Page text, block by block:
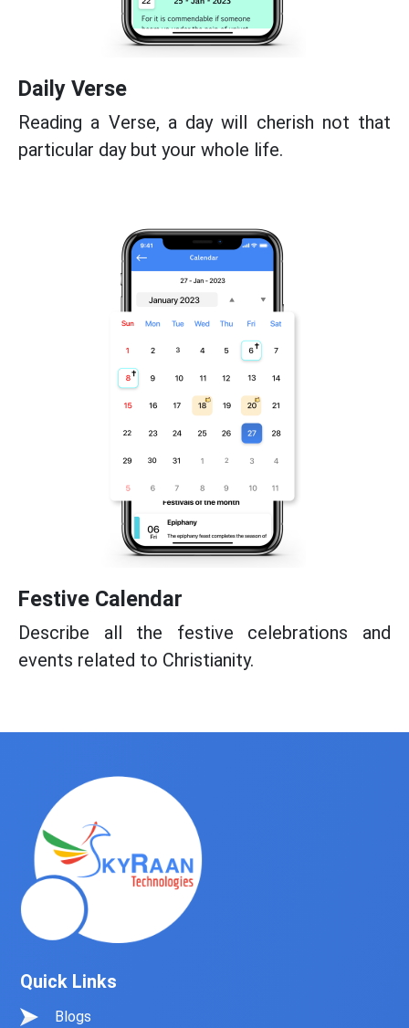
Daily Verse
Reading a Verse, a day will cherish not that
particular day but your whole life.
Festive Calendar
Describe all the festive celebrations and
events related to Christianity.
Quick Links
Blogs